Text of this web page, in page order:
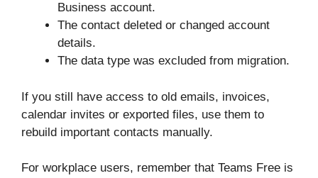
Business account.
The contact deleted or changed account
details.
The data type was excluded from migration.
If you still have access to old emails, invoices,
calendar invites or exported files, use them to
rebuild important contacts manually.
For workplace users, remember that Teams Free is